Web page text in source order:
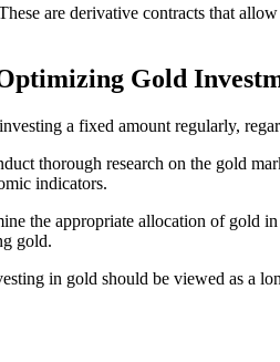
are derivative contracts that
Gold
a fixed amount regularly,
thorough research on the gold
indicators.
the appropriate allocation of gold
gold.
in gold should be viewed as a